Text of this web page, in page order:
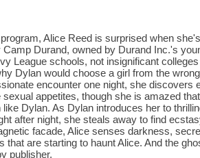
Alice Reed is surprised when
Durand, owned by Durand Inc.'s
League schools, not insignificant
Dylan would choose a girl from the
encounter one night, she discovers
appetites, though she is amazed
Dylan. As Dylan introduces her to
after night, she steals away to find
facade, Alice senses darkness,
that are starting to haunt Alice. And the
publisher.